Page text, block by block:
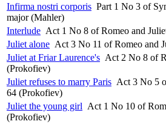
Infirma nostri corporis Part 1 No 3 of
major (Mahler)
Interlude Act 1 No 8 of Romeo and
Juliet alone Act 3 No 11 of Romeo and
Juliet at Friar Laurence's Act 2 No 8 of
(Prokofiev)
Juliet refuses to marry Paris Act 3 No 5
64 (Prokofiev)
Juliet the young girl Act 1 No 10 of
(Prokofiev)